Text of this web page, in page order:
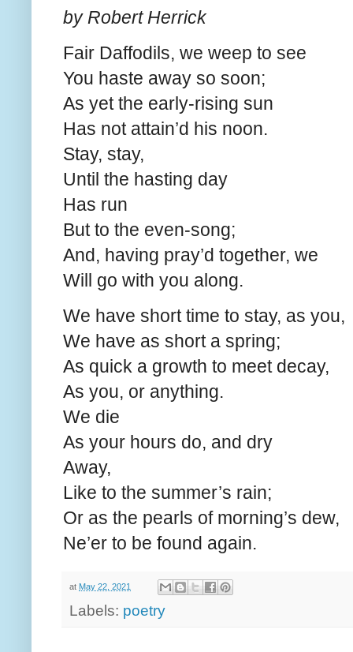
by Robert Herrick
Fair Daffodils, we weep to see
You haste away so soon;
As yet the early-rising sun
Has not attain’d his noon.
Stay, stay,
Until the hasting day
Has run
But to the even-song;
And, having pray’d together, we
Will go with you along.
We have short time to stay, as you,
We have as short a spring;
As quick a growth to meet decay,
As you, or anything.
We die
As your hours do, and dry
Away,
Like to the summer’s rain;
Or as the pearls of morning’s dew,
Ne’er to be found again.
at May 22, 2021
Labels: poetry